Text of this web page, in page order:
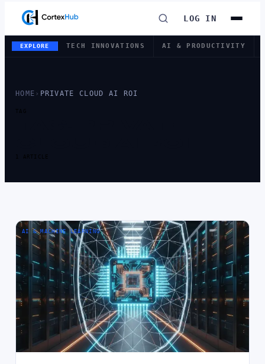
LOG IN
EXPLORE TECH INNOVATIONS AI & PRODUCTIVITY
HOME › PRIVATE CLOUD AI ROI
TAG
1 ARTICLE
AI & MACHINE LEARNING